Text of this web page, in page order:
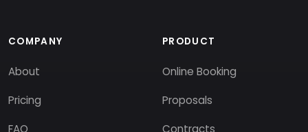
COMPANY
About
Pricing
FAQ
PRODUCT
Online Booking
Proposals
Contracts